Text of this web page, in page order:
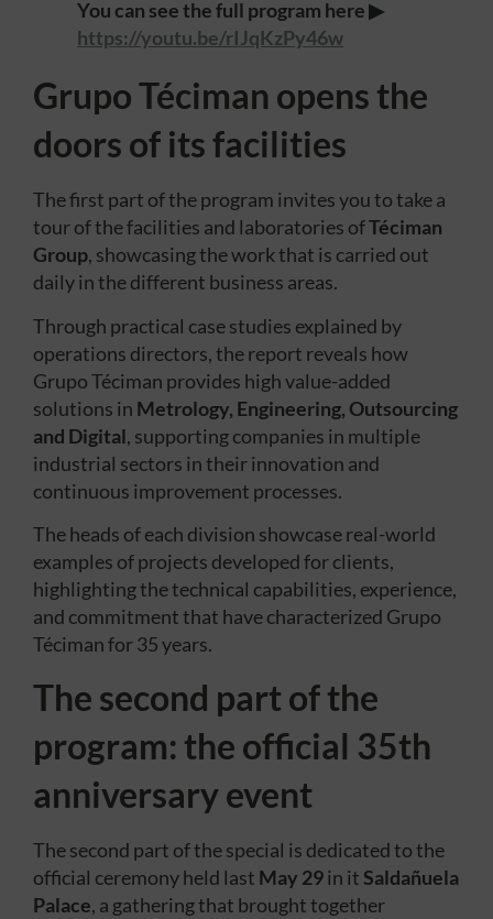
You can see the full program here▶
https://youtu.be/rIJqKzPy46w
Grupo Téciman opens the
doors of its facilities
The first part of the program invites you to take a
tour of the facilities and laboratories ofTéciman
Group, showcasing the work that is carried out
daily in the different business areas.
Through practical case studies explained by
operations directors, the report reveals how
Grupo Téciman provides high value-added
solutions in Metrology, Engineering, Outsourcing
and Digital, supporting companies in multiple
industrial sectors in their innovation and
continuous improvement processes.
The heads of each division showcase real-world
examples of projects developed for clients,
highlighting the technical capabilities, experience,
and commitment that have characterized Grupo
Téciman for 35 years.
The second part of the
program: the official 35th
anniversary event
The second part of the special is dedicated to the
official ceremony held last May 29in itSaldañuela
Palace, a gathering that brought together